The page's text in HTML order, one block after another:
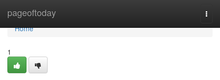
pageoftoday
Home
Home
1